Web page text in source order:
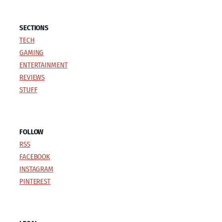
SECTIONS
TECH
GAMING
ENTERTAINMENT
REVIEWS
STUFF
FOLLOW
RSS
FACEBOOK
INSTAGRAM
PINTEREST